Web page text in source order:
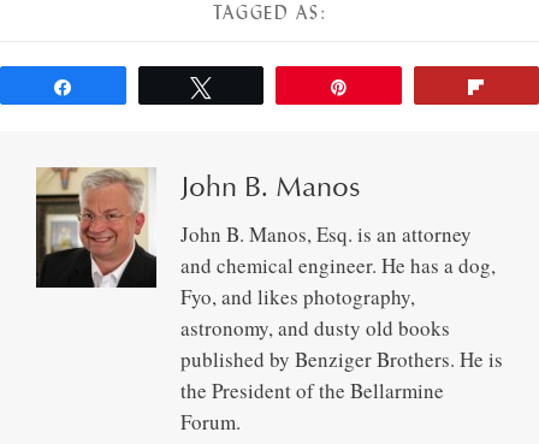
TAGGED AS:
John B. Manos
John B. Manos, Esq. is an attorney
and chemical engineer. He has a dog,
Fyo, and likes photography,
astronomy, and dusty old books
published by Benziger Brothers. He is
the President of the Bellarmine
Forum.